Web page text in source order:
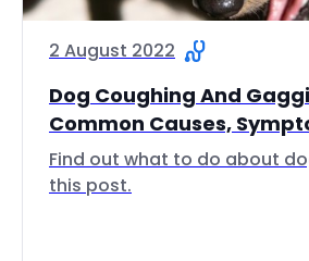
2 August 2022
Dog Coughing And
Common Causes,
Find out what to do about
this post.